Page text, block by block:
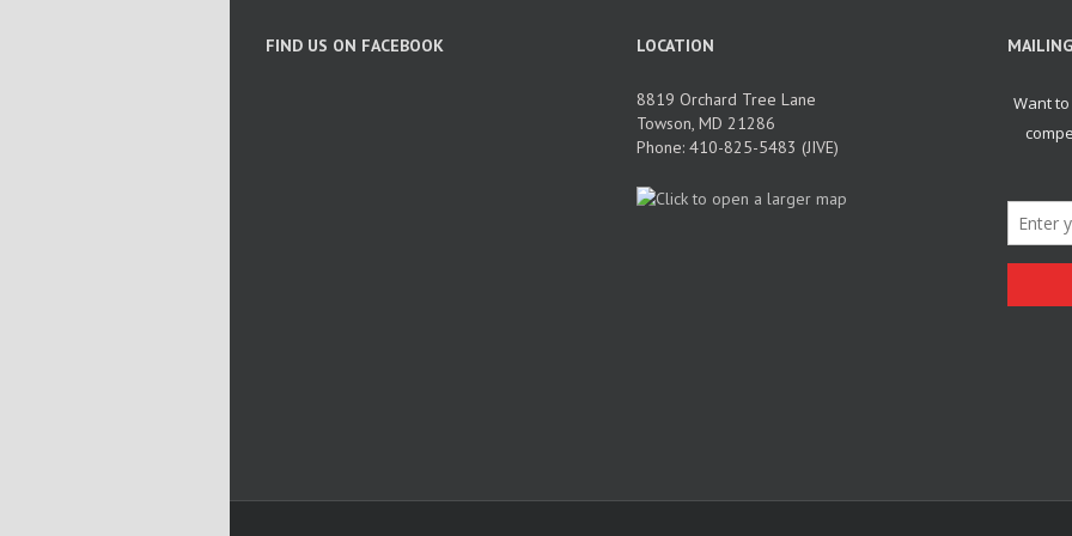
FIND US ON FACEBOOK LOCATION
8819 Orchard Tree Lane
Towson, MD 21286
Phone: 410-825-5483 (JIVE)